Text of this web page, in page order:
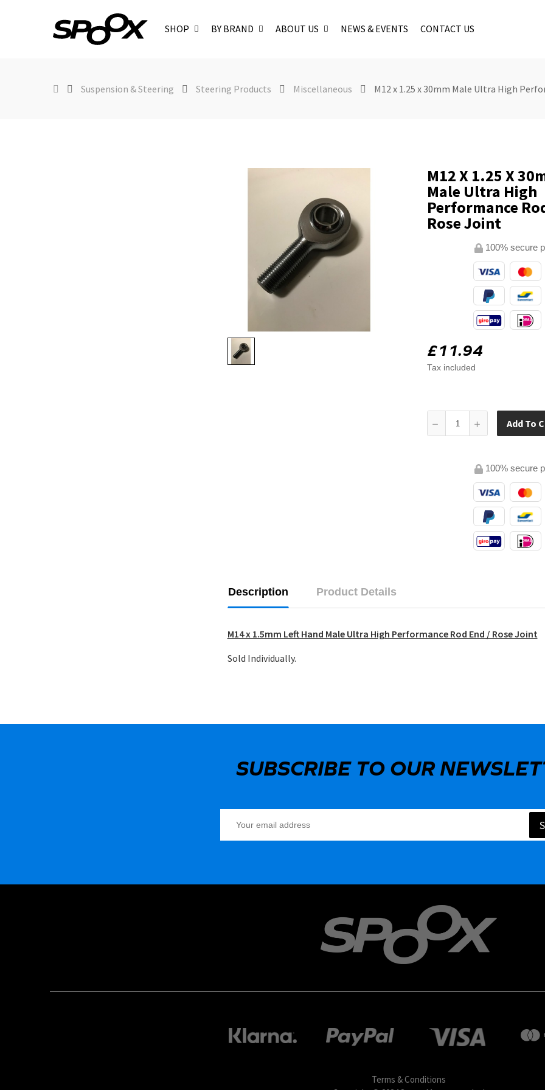
SHOP BY BRAND ABOUT US NEWS & EVENTS CONTACT US
Suspension & Steering Steering Products Miscellaneous M12 x 1.25 x 30mm Male Ultra High
M12 X 1.25 X
Male Ultra High
Performance
Rose Joint
100% secure
£11.94
Tax included
Add To
100% secure
Description Product Details
M14 x 1.5mm Left Hand Male Ultra High Performance Rod End / Rose Joint
Sold Individually.
SUBSCRIBE TO OUR
Terms & Conditions